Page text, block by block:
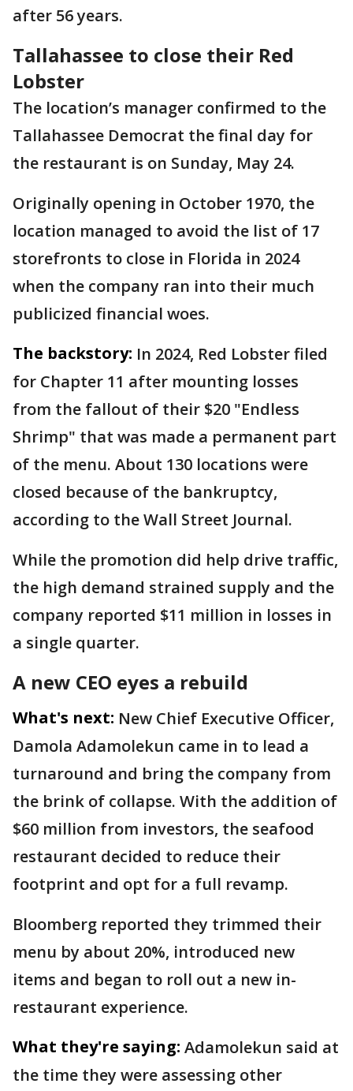
after 56 years.
Tallahassee to close their Red
Lobster
The location’s manager confirmed to the
Tallahassee Democrat the final day for
the restaurant is on Sunday, May 24.
Originally opening in October 1970, the
location managed to avoid the list of 17
storefronts to close in Florida in 2024
when the company ran into their much
publicized financial woes.
The backstory: In 2024, Red Lobster filed
for Chapter 11 after mounting losses
from the fallout of their $20 "Endless
Shrimp" that was made a permanent part
of the menu. About 130 locations were
closed because of the bankruptcy,
according to the Wall Street Journal.
While the promotion did help drive traffic,
the high demand strained supply and the
company reported $11 million in losses in
a single quarter.
A new CEO eyes a rebuild
What's next: New Chief Executive Officer,
Damola Adamolekun came in to lead a
turnaround and bring the company from
the brink of collapse. With the addition of
$60 million from investors, the seafood
restaurant decided to reduce their
footprint and opt for a full revamp.
Bloomberg reported they trimmed their
menu by about 20%, introduced new
items and began to roll out a new in-
restaurant experience.
What they're saying: Adamolekun said at
the time they were assessing other